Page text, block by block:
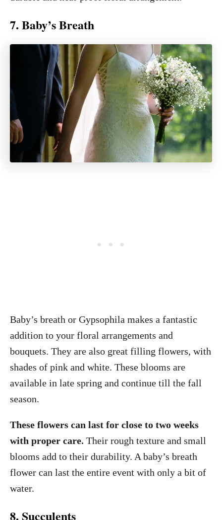
7. Baby’s Breath
Baby’s breath or Gypsophila makes a fantastic
addition to your floral arrangements and
bouquets. They are also great filling flowers, with
shades of pink and white. These blooms are
available in late spring and continue till the fall
season.
These flowers can last for close to two weeks
with proper care. Their rough texture and small
blooms add to their durability. A baby’s breath
flower can last the entire event with only a bit of
water.
8. Succulents